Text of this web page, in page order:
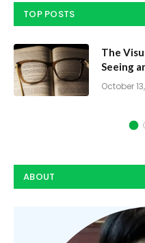
TOP POSTS
The
Seeing
October
ABOUT